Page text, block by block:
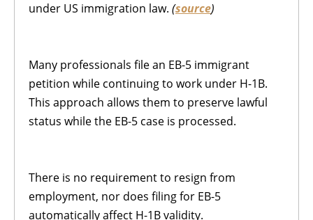
under US immigration law. (source)
Many professionals file an EB-5 immigrant
petition while continuing to work under H-1B.
This approach allows them to preserve lawful
status while the EB-5 case is processed.
There is no requirement to resign from
employment, nor does filing for EB-5
automatically affect H-1B validity.